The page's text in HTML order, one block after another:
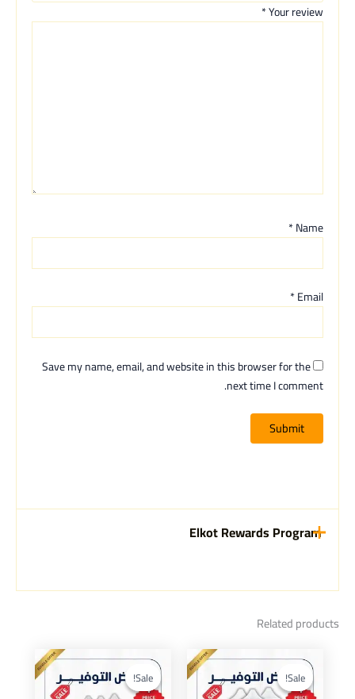
Your review
*
Name
*
Email
*
Save my name, email, and website in this browser for the
next time I comment.
Elkot Rewards Program
Related products
Sale!
Sale!
Original
price
was:
Current
price
Sale!
Sale!
Original
price
was:
Current
price